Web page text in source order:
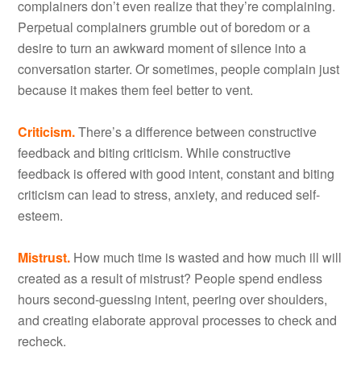
complainers don’t even realize that they’re complaining.
Perpetual complainers grumble out of boredom or a
desire to turn an awkward moment of silence into a
conversation starter. Or sometimes, people complain just
because it makes them feel better to vent.
Criticism.There’s a difference between constructive
feedback and biting criticism. While constructive
feedback is offered with good intent, constant and biting
criticism can lead to stress, anxiety, and reduced self-
esteem.
Mistrust. How much time is wasted and how much ill will
created as a result of mistrust? People spend endless
hours second-guessing intent, peering over shoulders,
and creating elaborate approval processes to check and
recheck.